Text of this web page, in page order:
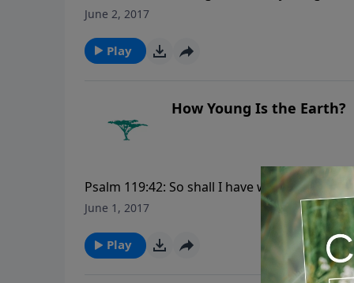
rideth upon the heavens of heavens, which
June 2, 2017
Play
How Young Is the Earth?
Psalm 119:42: So shall I have wherewith to
more Creation Moments, please visit
June 1, 2017
Play